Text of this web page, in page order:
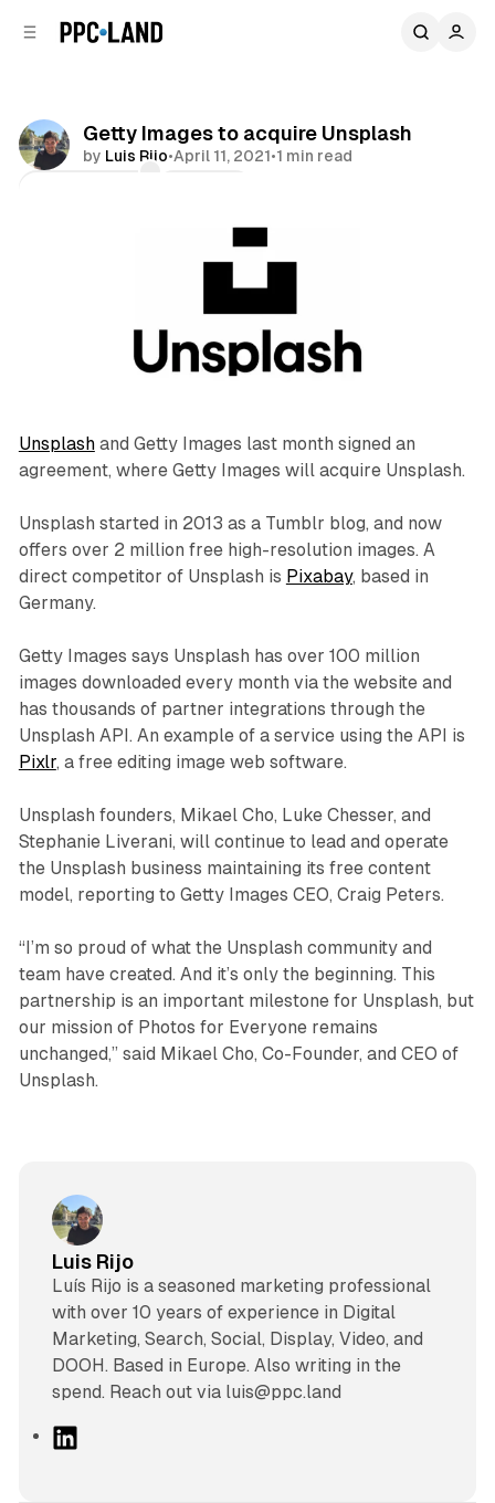
Getty Images to acquire Unsplash
by Luis Rijo•April 11, 2021•1 min read
Unsplashand Getty Images last month signed an
agreement, where Getty Images will acquire Unsplash.
Unsplash started in 2013 as a Tumblr blog, and now
offers over 2 million free high-resolution images. A
direct competitor of Unsplash is Pixabay, based in
Germany.
Getty Images says Unsplash has over 100 million
images downloaded every month via the website and
has thousands of partner integrations through the
Unsplash API. An example of a service using the API is
Pixlr, a free editing image web software.
Unsplash founders, Mikael Cho, Luke Chesser, and
Stephanie Liverani, will continue to lead and operate
the Unsplash business maintaining its free content
model, reporting to Getty Images CEO, Craig Peters.
“I’m so proud of what the Unsplash community and
team have created. And it’s only the beginning. This
partnership is an important milestone for Unsplash, but
our mission of Photos for Everyone remains
unchanged,” said Mikael Cho, Co-Founder, and CEO of
Unsplash.
Luis Rijo
Luís Rijo is a seasoned marketing professional
with over 10 years of experience in Digital
Marketing, Search, Social, Display, Video, and
DOOH. Based in Europe. Also writing in the
spend. Reach out via luis@ppc.land
L